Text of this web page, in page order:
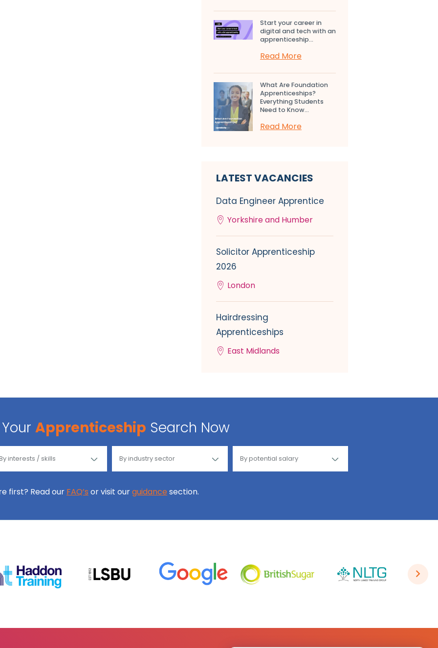
Start your career in
digital and tech with an
apprenticeship...
Read More
What Are Foundation
Apprenticeships?
Everything Students
Need to Know...
Read More
LATEST VACANCIES
Data Engineer Apprentice
Yorkshire and Humber
Solicitor Apprenticeship
2026
London
Hairdressing
Apprenticeships
East Midlands
Your Apprenticeship Search Now
first? Read our FAQ’s or visit ourguidance section.